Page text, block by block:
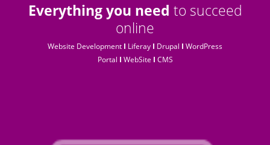
Everything you need to succeed
online
Website Development I Liferay I Drupal I WordPress
Portal I WebSite I CMS